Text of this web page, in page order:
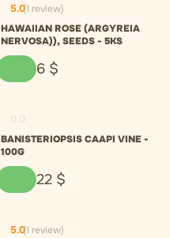
5.0(1 review)
HAWAIIAN ROSE (ARGYREIA
NERVOSA)), SEEDS - 5KS
6 $
BANISTERIOPSIS CAAPI VINE -
100G
22 $
5.0(1 review)